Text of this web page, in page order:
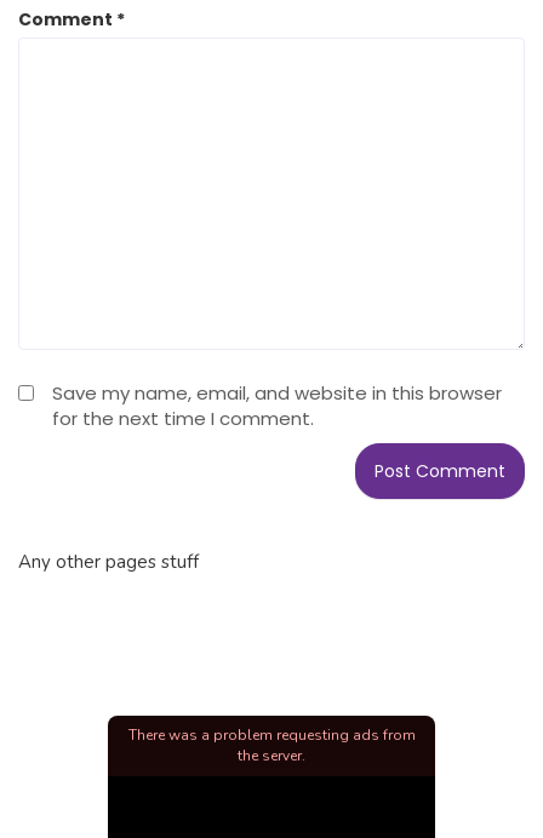
Comment *
Save my name, email, and website in this browser
for the next time I comment.
Any other pages stuff
There was a problem requesting ads from
the server.